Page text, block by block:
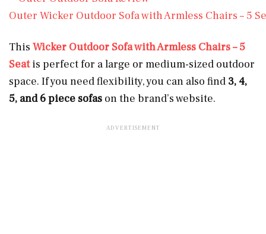
Outer Wicker Outdoor Sofa with Armless Chairs – 5
This Wicker Outdoor Sofa with Armless Chairs – 5
Seatis perfect for a large or medium-sized outdoor
space. If you need flexibility, you can also find 3, 4,
5, and 6 piece sofas on the brand’s website.